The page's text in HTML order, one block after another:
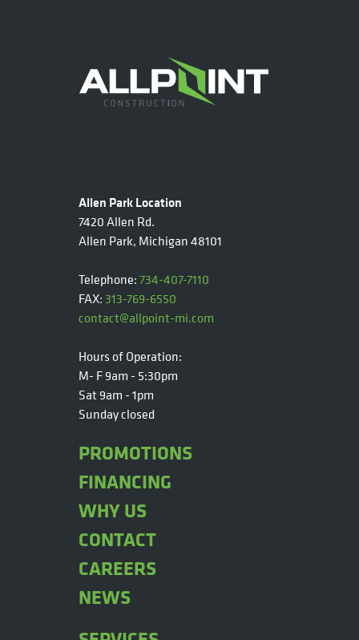
Allen Park Location
7420 Allen Rd.
Allen Park, Michigan 48101
Telephone:734-407-7110
FAX: 313-769-6550
contact@allpoint-mi.com
Hours of Operation:
M- F 9am - 5:30pm
Sat 9am - 1pm
Sunday closed
PROMOTIONS
FINANCING
WHY US
CONTACT
CAREERS
NEWS